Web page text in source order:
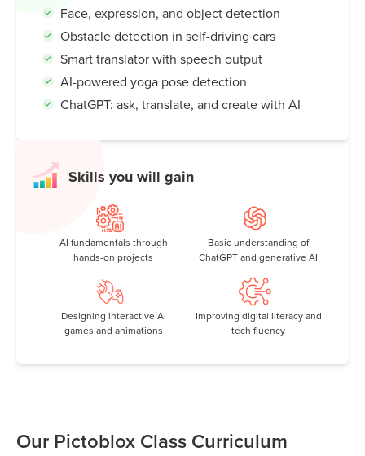
Face, expression, and object detection
Obstacle detection in self-driving cars
Smart translator with speech output
AI-powered yoga pose detection
ChatGPT: ask, translate, and create with AI
Skills you will gain
AI fundamentals through
hands-on projects
Basic understanding of
ChatGPT and generative AI
Designing interactive AI
games and animations
Improving digital literacy and
tech fluency
Our Pictoblox Class Curriculum